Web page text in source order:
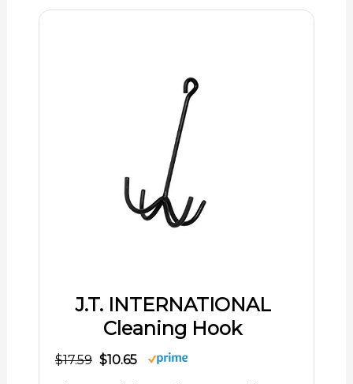
J.T. INTERNATIONAL
Cleaning Hook
$17.59 $10.65